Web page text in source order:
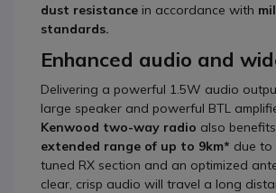
dust resistance in accordance with
standards.
Enhanced audio and
Delivering a powerful 1.5W audio
large speaker and powerful BTL
Kenwood two-way radio also
extended range of up to 9km* due to
tuned RX section and an optimized
clear, crisp audio will travel a long